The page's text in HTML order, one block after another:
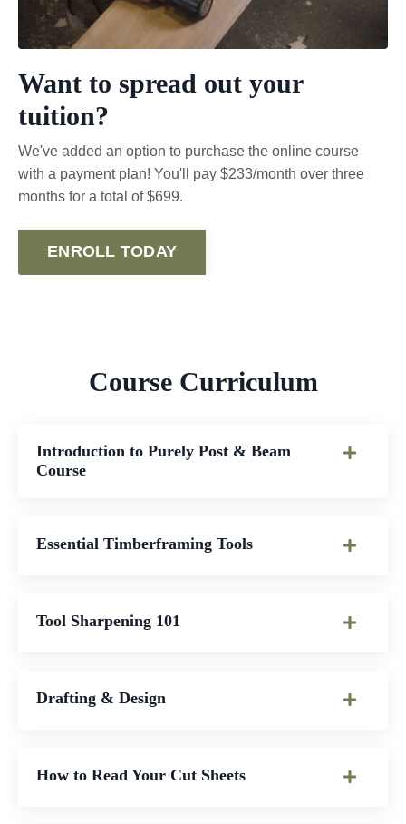
Want to spread out your
tuition?
We've added an option to purchase the online course
with a payment plan! You'll pay $233/month over three
months for a total of $699.
ENROLL TODAY
Course Curriculum
Introduction to Purely Post & Beam
Course
Essential Timberframing Tools
Tool Sharpening 101
Drafting & Design
How to Read Your Cut Sheets